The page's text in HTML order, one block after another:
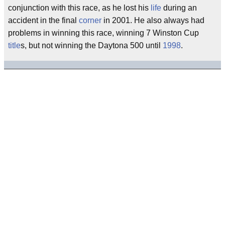
conjunction with this race, as he lost his life during an
accident in the final corner in 2001. He also always had
problems in winning this race, winning 7 Winston Cup
titles, but not winning the Daytona 500 until 1998.